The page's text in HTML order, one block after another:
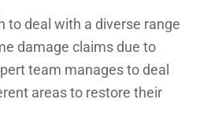
to deal with a diverse range
damage claims due to
team manages to deal
areas to restore their